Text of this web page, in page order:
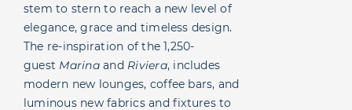
stem to stern to reach a new level of
elegance, grace and timeless design.
The re-inspiration of the 1,250-
guest Marinaand Riviera, includes
modern new lounges, coffee bars, and
luminous new fabrics and fixtures to